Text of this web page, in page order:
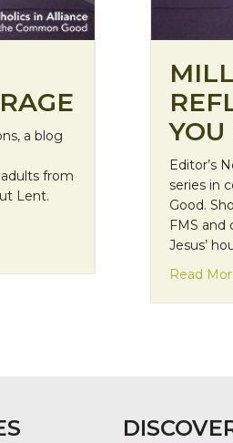
a blog
from
Lent.
Editor’s
series in
Good.
FMS
Jesus’
Read